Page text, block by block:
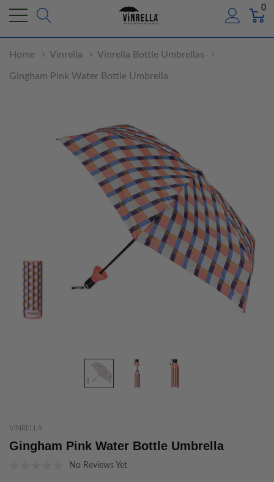
0
Home Vinrella Vinrella Bottle Umbrellas
Gingham Pink Water Bottle Umbrella
VINRELLA
Gingham Pink Water Bottle Umbrella
No Reviews Yet